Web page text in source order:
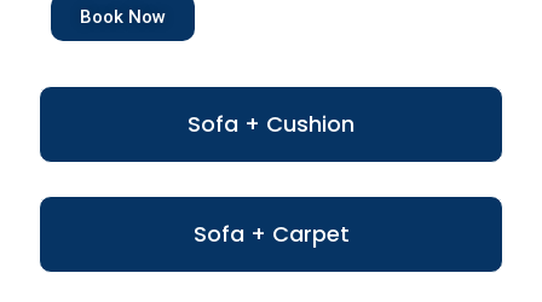
Sofa + Cushion
Sofa + Carpet
Book Now